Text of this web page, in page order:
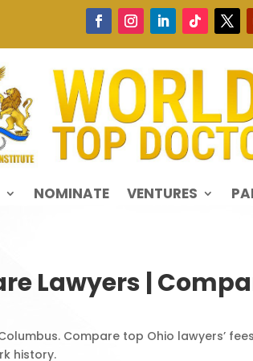
NOMINATE VENTURES
Lawyers |
Compare top Ohio lawyers’
history.